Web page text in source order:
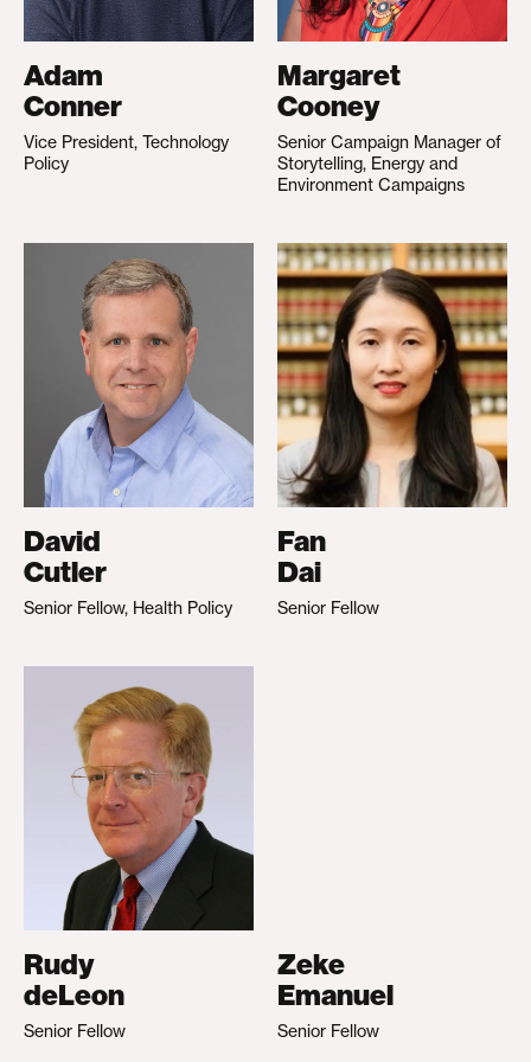
Adam
Conner
Vice President, Technology
Policy
Margaret
Cooney
Senior Campaign Manager of
Storytelling, Energy and
Environment Campaigns
David
Cutler
Senior Fellow, Health Policy
Fan
Dai
Senior Fellow
Rudy
deLeon
Senior Fellow
Zeke
Emanuel
Senior Fellow